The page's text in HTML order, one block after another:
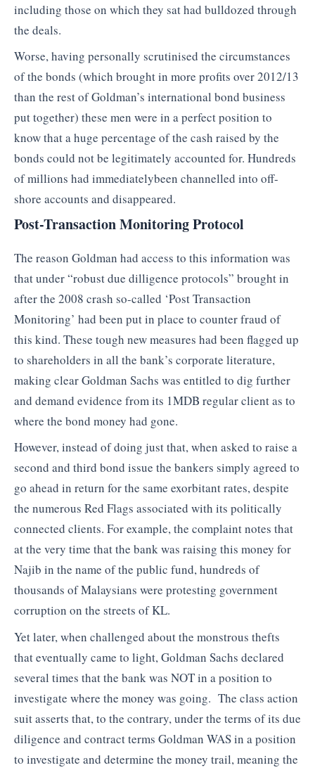
including those on which they sat had bulldozed through
the deals.
Worse, having personally scrutinised the circumstances
of the bonds (which brought in more profits over 2012/13
than the rest of Goldman’s international bond business
put together) these men were in a perfect position to
know that a huge percentage of the cash raised by the
bonds could not be legitimately accounted for. Hundreds
of millions had immediatelybeen channelled into off-
shore accounts and disappeared.
Post-Transaction Monitoring Protocol
The reason Goldman had access to this information was
that under “robust due dilligence protocols” brought in
after the 2008 crash so-called ‘Post Transaction
Monitoring’ had been put in place to counter fraud of
this kind. These tough new measures had been flagged up
to shareholders in all the bank’s corporate literature,
making clear Goldman Sachs was entitled to dig further
and demand evidence from its 1MDB regular client as to
where the bond money had gone.
However, instead of doing just that, when asked to raise a
second and third bond issue the bankers simply agreed to
go ahead in return for the same exorbitant rates, despite
the numerous Red Flags associated with its politically
connected clients. For example, the complaint notes that
at the very time that the bank was raising this money for
Najib in the name of the public fund, hundreds of
thousands of Malaysians were protesting government
corruption on the streets of KL.
Yet later, when challenged about the monstrous thefts
that eventually came to light, Goldman Sachs declared
several times that the bank was NOT in a position to
investigate where the money was going. The class action
suit asserts that, to the contrary, under the terms of its due
diligence and contract terms Goldman WAS in a position
to investigate and determine the money trail, meaning the